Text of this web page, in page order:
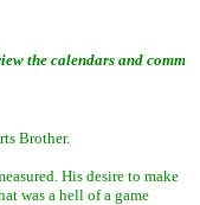
and community links ......
Brother.
His desire to make
was a hell of a game